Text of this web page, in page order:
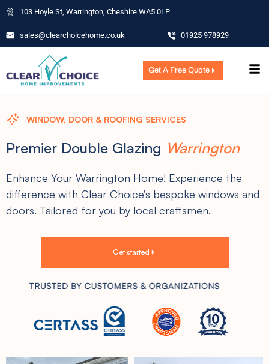
103 Hoyle St, Warrington, Cheshire WA5 0LP
sales@clearchoicehome.co.uk 01925 978929
Get A Free Quote
WINDOW, DOOR & ROOFING SERVICES
Premier Double Glazing Warrington
Enhance Your Warrington Home! Experience the
difference with Clear Choice’s bespoke windows and
doors. Tailored for you by local craftsmen.
Get started